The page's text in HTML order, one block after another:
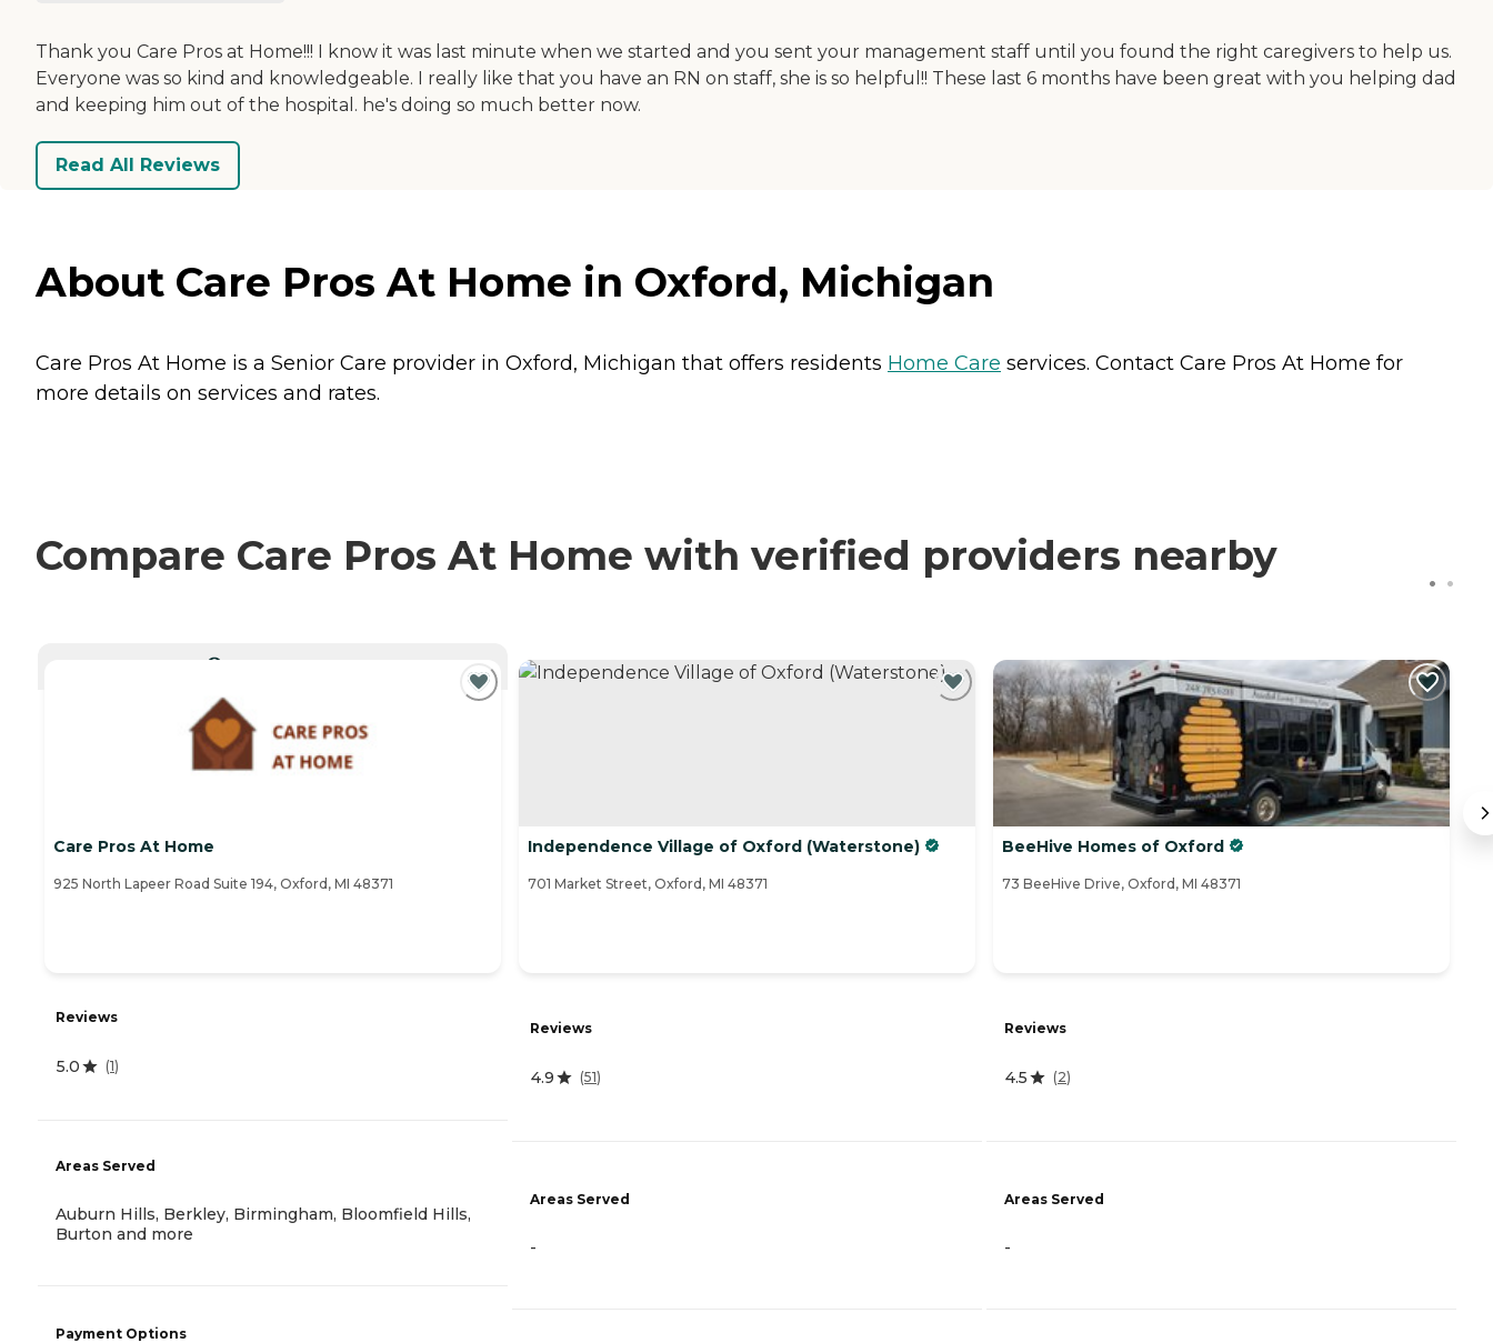
Thank you Care Pros at Home!!! I know it was last minute when we started and you sent your management staff until you found the right caregivers to help us.
Everyone was so kind and knowledgeable. I really like that you have an RN on staff, she is so helpful!! These last 6 months have been great with you helping dad
and keeping him out of the hospital. he's doing so much better now.
Read All Reviews
About Care Pros At Home in Oxford, Michigan
Care Pros At Home is a Senior Care provider in Oxford, Michigan that offers residents Home Care services. Contact Care Pros At Home for
more details on services and rates.
Compare Care Pros At Home with verified providers nearby
Care Pros At Home
925 North Lapeer Road Suite 194, Oxford, MI 48371
Reviews
5.0 (1)
Areas Served
Auburn Hills, Berkley, Birmingham, Bloomfield Hills,
Burton and more
Payment Options
Independence Village of Oxford (Waterstone)
701 Market Street, Oxford, MI 48371
Reviews
4.9 (51)
Areas Served
-
BeeHive Homes of Oxford
73 BeeHive Drive, Oxford, MI 48371
Reviews
4.5 (2)
Areas Served
-